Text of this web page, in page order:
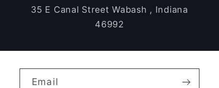
35 E Canal Street Wabash , Indiana
46992
Email